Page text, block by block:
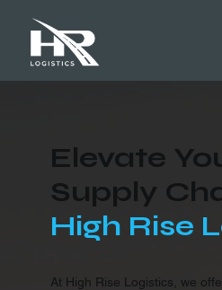
Elevate
Supply
High Rise
At High Rise Logistics, we